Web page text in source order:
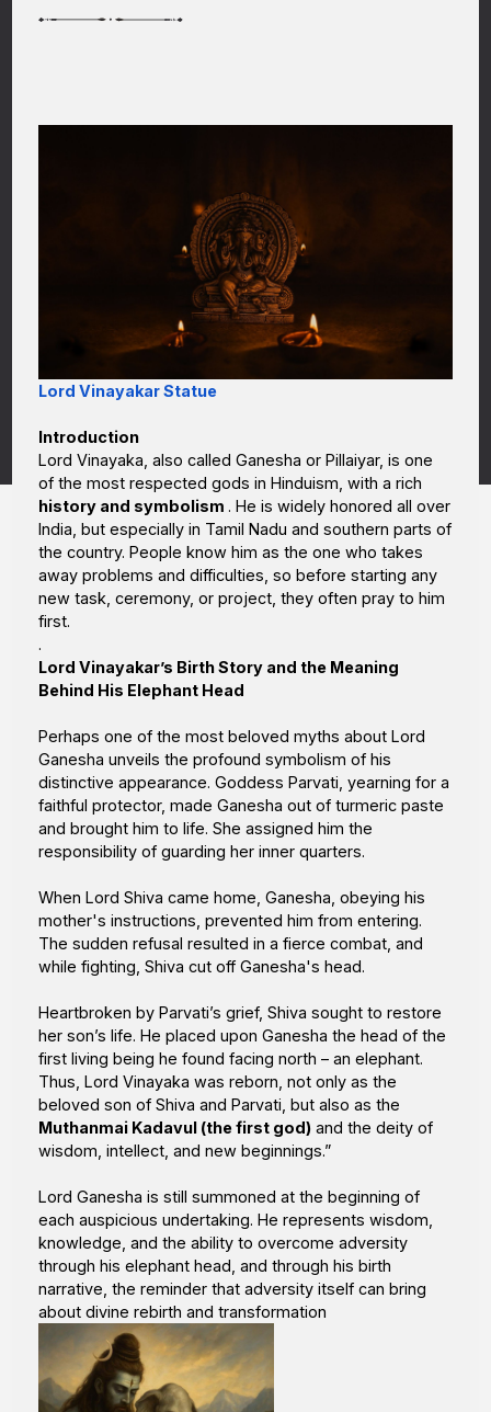
Lord Vinayakar Statue
Introduction
Lord Vinayaka, also called Ganesha or Pillaiyar, is one
of the most respected gods in Hinduism, with a rich
history and symbolism . He is widely honored all over
India, but especially in Tamil Nadu and southern parts of
the country. People know him as the one who takes
away problems and difficulties, so before starting any
new task, ceremony, or project, they often pray to him
first.
.
Lord Vinayakar’s Birth Story and the Meaning
Behind His Elephant Head
Perhaps one of the most beloved myths about Lord
Ganesha unveils the profound symbolism of his
distinctive appearance. Goddess Parvati, yearning for a
faithful protector, made Ganesha out of turmeric paste
and brought him to life. She assigned him the
responsibility of guarding her inner quarters.
When Lord Shiva came home, Ganesha, obeying his
mother's instructions, prevented him from entering.
The sudden refusal resulted in a fierce combat, and
while fighting, Shiva cut off Ganesha's head.
Heartbroken by Parvati’s grief, Shiva sought to restore
her son’s life. He placed upon Ganesha the head of the
first living being he found facing north – an elephant.
Thus, Lord Vinayaka was reborn, not only as the
beloved son of Shiva and Parvati, but also as the
Muthanmai Kadavul (the first god) and the deity of
wisdom, intellect, and new beginnings.”
Lord Ganesha is still summoned at the beginning of
each auspicious undertaking. He represents wisdom,
knowledge, and the ability to overcome adversity
through his elephant head, and through his birth
narrative, the reminder that adversity itself can bring
about divine rebirth and transformation